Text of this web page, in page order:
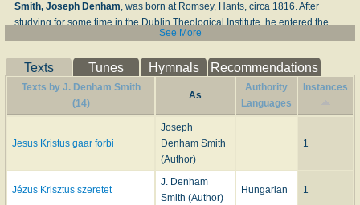
Smith, Joseph Denham, was born at Romsey, Hants, circa 1816. After
studying for some time in the Dublin Theological Institute, he entered the
Congregational Ministry in 1840. In 1849 he became Pastor of the
series of services at Merrion Hall, Dublin, and subsequently at other places.
His Evangelistic work in England and Ireland is well known. In connection
therewith he has published a large number of tracts, pamphlets, and small
books. One of these,Times of Refreshing illustrated in the Present Revival
, 1860, included several of his hymns which were sung during
that time at his special services at Kingstown. He also published
, circa 1870-6; and
Refreshing. Hymns for General and Special Use. Compiled by J. Denham
. London: J. E. Hawkins, n.d. In this collection his signed hymns are 36
See More
Texts Tunes Hymnals Recommendations
Texts by J. Denham Smith
(14)
As
Authority
Languages
Instances
Jesus Kristus gaar forbi
Joseph
Denham Smith
(Author)
1
Jézus Krisztus szeretet
J. Denham
Smith (Author)
Hungarian 1